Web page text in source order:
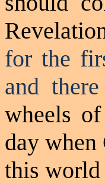
for the
and
wheels
day when
this world